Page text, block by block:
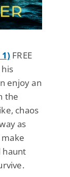
FREE
enjoy an
the
chaos
as
haunt